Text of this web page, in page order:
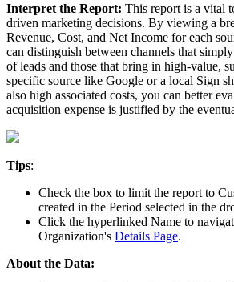
Interpret the Report: This report is a vital
driven marketing decisions. By viewing a
Revenue, Cost, and Net Income for each
can distinguish between channels that simply
of leads and those that bring in high-value,
specific source like Google or a local Sign
also high associated costs, you can better
acquisition expense is justified by the
Tips:
Check the box to limit the report to
created in the Period selected in the
Click the hyperlinked Name to
Organization's Details Page.
About the Data: